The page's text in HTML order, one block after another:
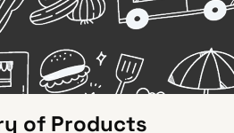
of Products